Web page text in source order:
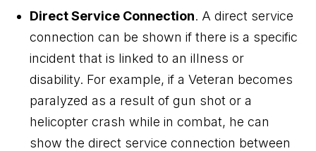
Direct Service Connection. A direct service
connection can be shown if there is a specific
incident that is linked to an illness or
disability. For example, if a Veteran becomes
paralyzed as a result of gun shot or a
helicopter crash while in combat, he can
show the direct service connection between